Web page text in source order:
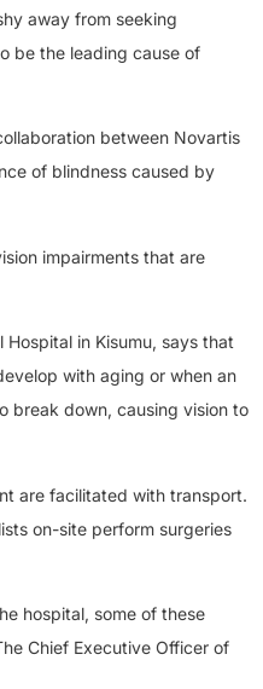
away from seeking
be the leading cause of
between Novartis
of blindness caused by
impairments that are
in Kisumu, says that
with aging or when an
break down, causing vision to
are facilitated with transport.
on-site perform surgeries
hospital, some of these
Chief Executive Officer of